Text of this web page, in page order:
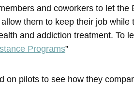
and coworkers to let
them to keep their job
and addiction treatment. To
Programs”
on pilots to see how they